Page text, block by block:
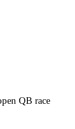
QB race